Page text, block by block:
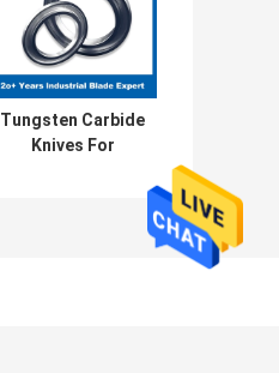
Tungsten Carbide
Knives For